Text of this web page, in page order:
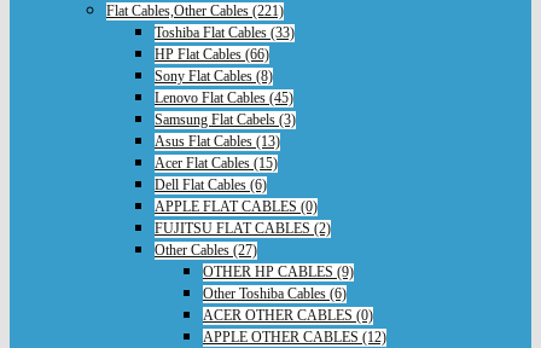
Flat Cables,Other Cables (221)
Toshiba Flat Cables (33)
HP Flat Cables (66)
Sony Flat Cables (8)
Lenovo Flat Cables (45)
Samsung Flat Cabels (3)
Asus Flat Cables (13)
Acer Flat Cables (15)
Dell Flat Cables (6)
APPLE FLAT CABLES (0)
FUJITSU FLAT CABLES (2)
Other Cables (27)
OTHER HP CABLES (9)
Other Toshiba Cables (6)
ACER OTHER CABLES (0)
APPLE OTHER CABLES (12)